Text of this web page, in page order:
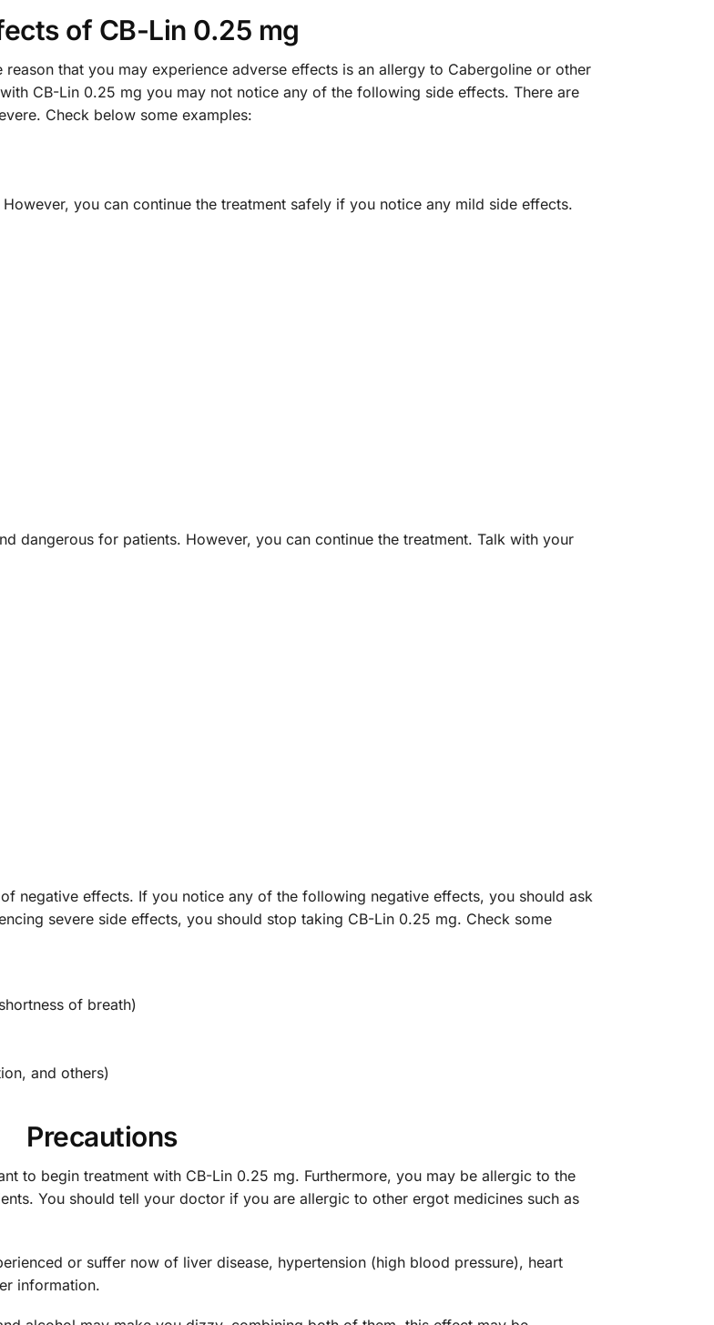
of CB-Lin 0.25 mg
that you may experience adverse effects is an allergy to Cabergoline or other
CB-Lin 0.25 mg you may not notice any of the following side effects. There are
Check below some examples:
you can continue the treatment safely if you notice any mild side effects.
dangerous for patients. However, you can continue the treatment. Talk with your
negative effects. If you notice any of the following negative effects, you should ask
severe side effects, you should stop taking CB-Lin 0.25 mg. Check some
of breath)
and others)
Precautions
to begin treatment with CB-Lin 0.25 mg. Furthermore, you may be allergic to the
You should tell your doctor if you are allergic to other ergot medicines such as
or suffer now of liver disease, hypertension (high blood pressure), heart
information.